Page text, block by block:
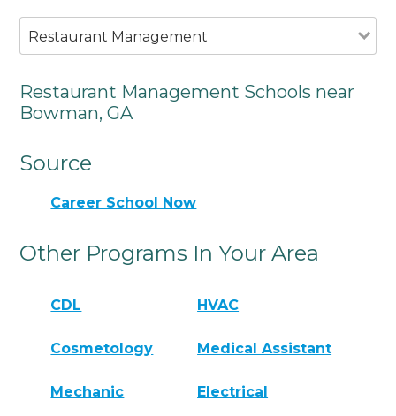
Restaurant Management
Restaurant Management Schools near
Bowman, GA
Source
Career School Now
Other Programs In Your Area
CDL HVAC
Cosmetology Medical Assistant
Mechanic Electrical